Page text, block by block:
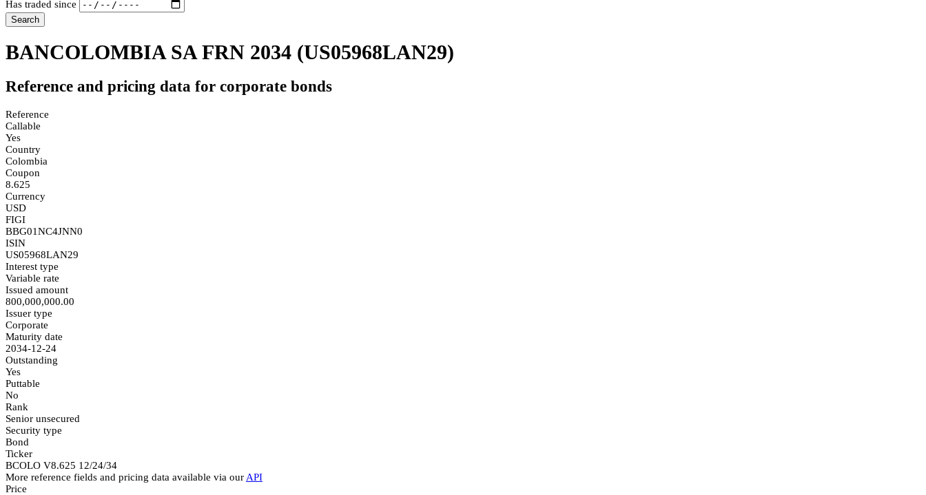
Has traded since
Search
BANCOLOMBIA SA FRN 2034 (US05968LAN29)
Reference and pricing data for corporate bonds
Reference
Callable
Yes
Country
Colombia
Coupon
8.625
Currency
USD
FIGI
BBG01NC4JNN0
ISIN
US05968LAN29
Interest type
Variable rate
Issued amount
800,000,000.00
Issuer type
Corporate
Maturity date
2034-12-24
Outstanding
Yes
Puttable
No
Rank
Senior unsecured
Security type
Bond
Ticker
BCOLO V8.625 12/24/34
More reference fields and pricing data available via our API
Price